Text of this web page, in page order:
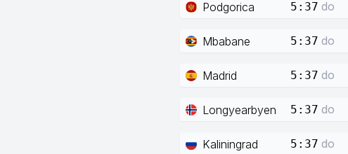
Podgorica 5:37 do
Mbabane 5:37 do
Madrid 5:37 do
Longyearbyen 5:37 do
Kaliningrad 5:37 do